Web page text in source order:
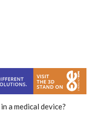
a medical device?